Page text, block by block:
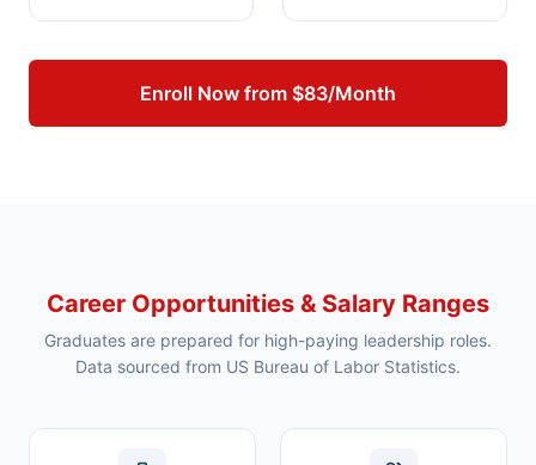
Enroll Now from $83/Month
Career Opportunities & Salary Ranges
Graduates are prepared for high-paying leadership roles.
Data sourced from US Bureau of Labor Statistics.